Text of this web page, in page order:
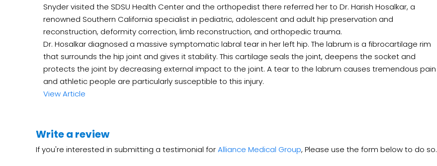
Snyder visited the SDSU Health Center and the orthopedist there referred her to Dr. Harish Hosalkar, a
renowned Southern California specialist in pediatric, adolescent and adult hip preservation and
reconstruction, deformity correction, limb reconstruction, and orthopedic trauma.
Dr. Hosalkar diagnosed a massive symptomatic labral tear in her left hip. The labrum is a fibrocartilage rim
that surrounds the hip joint and gives it stability. This cartilage seals the joint, deepens the socket and
protects the joint by decreasing external impact to the joint. A tear to the labrum causes tremendous pain
and athletic people are particularly susceptible to this injury.
View Article
Write a review
If you're interested in submitting a testimonial forAlliance Medical Group, Please use the form below to do so.